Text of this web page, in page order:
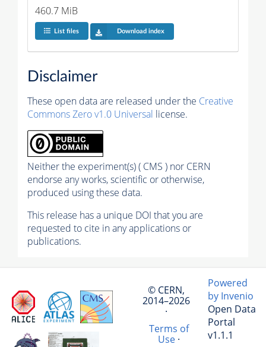
460.7 MiB
List files Download index
Disclaimer
These open data are released under the Creative
Commons Zero v1.0 Universal license.
Neither the experiment(s) ( CMS ) nor CERN
endorse any works, scientific or otherwise,
produced using these data.
This release has a unique DOI that you are
requested to cite in any applications or
publications.
© CERN,
2014–2026
·
Terms of
Use·
Powered
by Invenio
Open Data
Portal
v1.1.1